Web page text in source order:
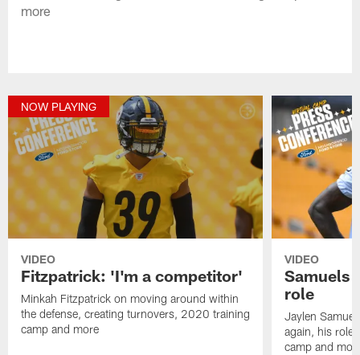
more
NOW PLAYING
VIDEO
Fitzpatrick: 'I'm a competitor'
Minkah Fitzpatrick on moving around within
the defense, creating turnovers, 2020 training
camp and more
VIDEO
Samuels
role
Jaylen
again, his role
camp and